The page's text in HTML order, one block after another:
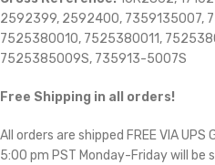
2592399, 2592400, 7359135007,
7525380010, 7525380011,
7525385009S, 735913-5007S
Free Shipping in all orders!
All orders are shipped FREE VIA
5:00 pm PST Monday-Friday will be